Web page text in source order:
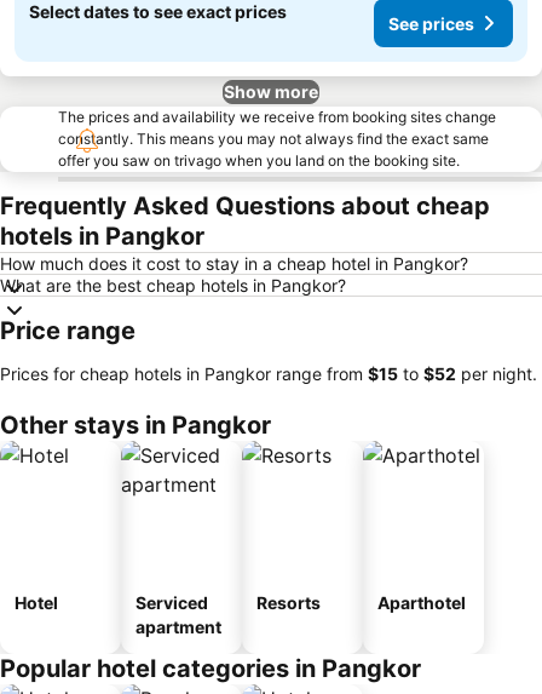
Select dates to see exact prices
See prices
Show more
The prices and availability we receive from booking sites change
constantly. This means you may not always find the exact same
offer you saw on trivago when you land on the booking site.
Frequently Asked Questions about cheap
hotels in Pangkor
How much does it cost to stay in a cheap hotel in Pangkor?
What are the best cheap hotels in Pangkor?
Price range
Prices for cheap hotels in Pangkor range from ‎$15 to ‎$52 per night.
Other stays in Pangkor
Hotel
Serviced
apartment
Resorts Aparthotel
Popular hotel categories in Pangkor